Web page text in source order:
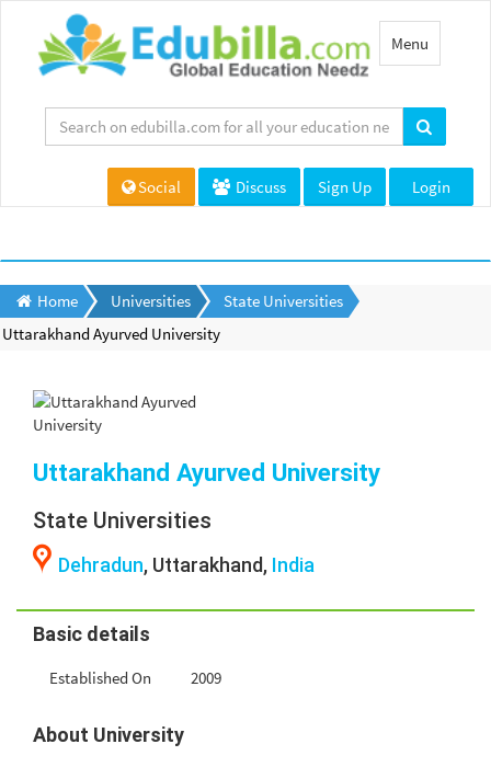
Toggle
navigation
Menu
Social Discuss Sign Up Login
Home Universities
State Universities
Uttarakhand Ayurved University
Uttarakhand Ayurved University
State Universities
Dehradun, Uttarakhand, India
Basic details
Established On 2009
About University